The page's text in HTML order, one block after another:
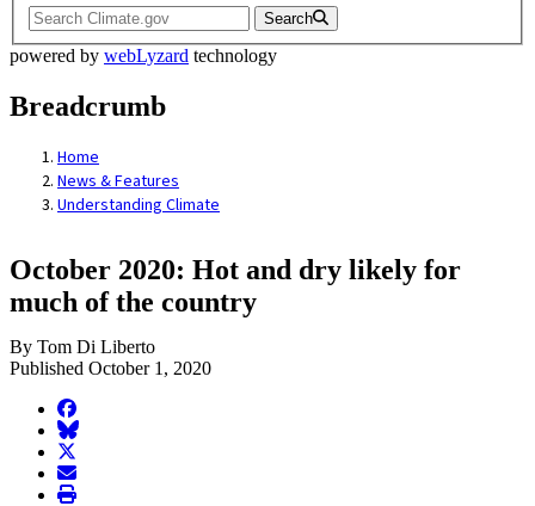
Search
powered by webLyzard technology
Breadcrumb
Home
News & Features
Understanding Climate
October 2020: Hot and dry likely for
much of the country
By Tom Di Liberto
Published October 1, 2020
facebook
BlueSky
twitter
envelope
print